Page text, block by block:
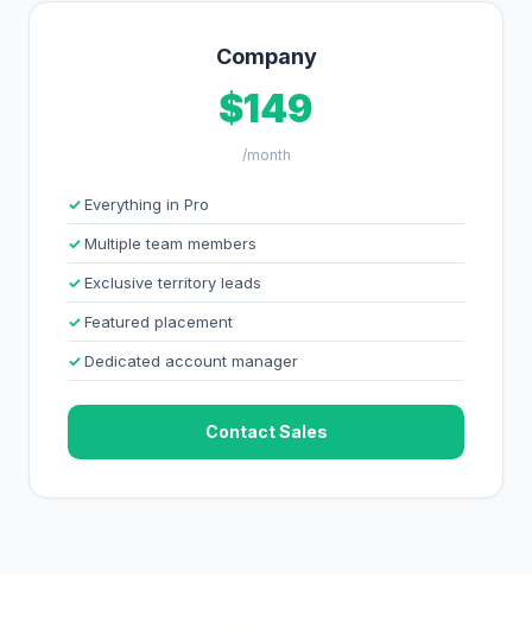
Company
$149
/month
Everything in Pro
Multiple team members
Exclusive territory leads
Featured placement
Dedicated account manager
Contact Sales